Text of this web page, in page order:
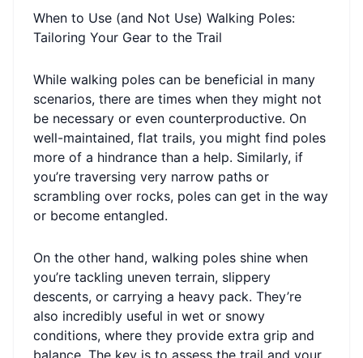
When to Use (and Not Use) Walking Poles:
Tailoring Your Gear to the Trail
While walking poles can be beneficial in many
scenarios, there are times when they might not
be necessary or even counterproductive. On
well-maintained, flat trails, you might find poles
more of a hindrance than a help. Similarly, if
you’re traversing very narrow paths or
scrambling over rocks, poles can get in the way
or become entangled.
On the other hand, walking poles shine when
you’re tackling uneven terrain, slippery
descents, or carrying a heavy pack. They’re
also incredibly useful in wet or snowy
conditions, where they provide extra grip and
balance. The key is to assess the trail and your